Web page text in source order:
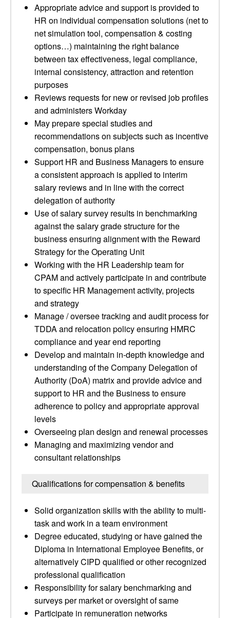
Appropriate advice and support is provided to
HR on individual compensation solutions (net to
net simulation tool, compensation & costing
options…) maintaining the right balance
between tax effectiveness, legal compliance,
internal consistency, attraction and retention
purposes
Reviews requests for new or revised job profiles
and administers Workday
May prepare special studies and
recommendations on subjects such as incentive
compensation, bonus plans
Support HR and Business Managers to ensure
a consistent approach is applied to interim
salary reviews and in line with the correct
delegation of authority
Use of salary survey results in benchmarking
against the salary grade structure for the
business ensuring alignment with the Reward
Strategy for the Operating Unit
Working with the HR Leadership team for
CPAM and actively participate in and contribute
to specific HR Management activity, projects
and strategy
Manage / oversee tracking and audit process for
TDDA and relocation policy ensuring HMRC
compliance and year end reporting
Develop and maintain in-depth knowledge and
understanding of the Company Delegation of
Authority (DoA) matrix and provide advice and
support to HR and the Business to ensure
adherence to policy and appropriate approval
levels
Overseeing plan design and renewal processes
Managing and maximizing vendor and
consultant relationships
Qualifications for compensation & benefits
Solid organization skills with the ability to multi-
task and work in a team environment
Degree educated, studying or have gained the
Diploma in International Employee Benefits, or
alternatively CIPD qualified or other recognized
professional qualification
Responsibility for salary benchmarking and
surveys per market or oversight of same
Participate in remuneration networks